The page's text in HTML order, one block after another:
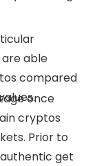
able
compared
once
cryptos
Prior to
get